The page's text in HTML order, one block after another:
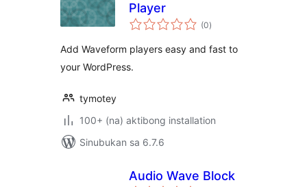
Player
(0kabuuang
ratings
)
Add Waveform players easy and fast to
your WordPress.
tymotey
100+ (na) aktibong installation
Sinubukan sa 6.7.6
Audio Wave Block